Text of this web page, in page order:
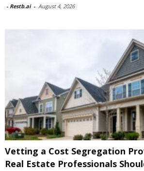
- Restb.ai - August 4, 2026
Vetting a Cost Segregation
Real Estate Professionals